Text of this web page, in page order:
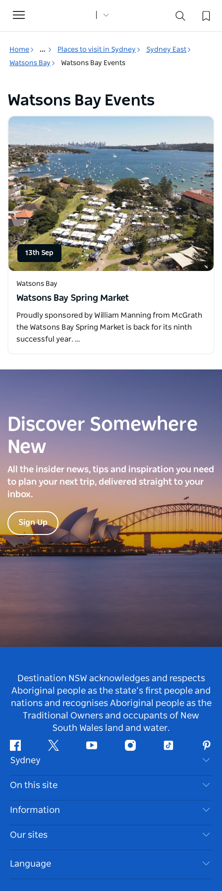
Toggle
navigation
Home ... Places to visit in Sydney
Sydney East
Watsons Bay
Watsons Bay Events
Watsons Bay Events
13th Sep
Watsons Bay
Watsons Bay Spring Market
Proudly sponsored by William Manning from McGrath
the Watsons Bay Spring Market is back for its ninth
successful year. …
Discover Somewhere
New
All the insider news, tips and inspiration you need
to plan your next trip, delivered straight to your
inbox.
Sign Up
Destination NSW acknowledges and respects
Aboriginal people as the state’s first people and
nations and recognises Aboriginal people as the
Traditional Owners and occupants of New
South Wales land and water.
Facebook Twitter Youtube InstagramTiktok
Sydney
Contact Us
Disclaimer
Cookie Notice
On this site
Destinations
Things To Do
Events
Accommodation
Information
Travel Information
Accessible Sydney
List your Business
Our sites
Language